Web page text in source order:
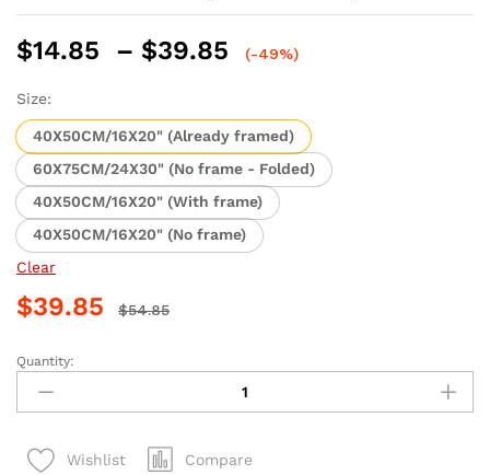
$14.85 – $39.85
Price
through
$39.85
(-49%)
Size:
40X50CM/16X20" (Already framed)
60X75CM/24X30" (No frame - Folded)
40X50CM/16X20" (With frame)
40X50CM/16X20" (No frame)
Clear
$39.85 $54.85
Blue
Footed
Booby
Paint
Quantity:
Wishlist Compare